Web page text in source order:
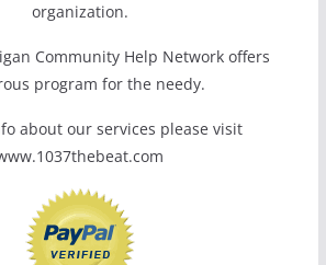
organization.
Community Help Network offers
program for the needy.
about our services please visit